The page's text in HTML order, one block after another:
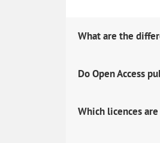
What are the
Do Open Access
Which licences